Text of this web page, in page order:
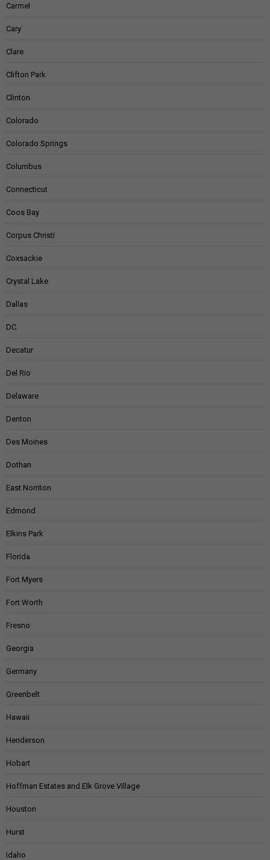
Carmel
Cary
Clare
Clifton Park
Clinton
Colorado
Colorado Springs
Columbus
Connecticut
Coos Bay
Corpus Christi
Coxsackie
Crystal Lake
Dallas
DC
Decatur
Del Rio
Delaware
Denton
Des Moines
Dothan
East Norriton
Edmond
Elkins Park
Florida
Fort Myers
Fort Worth
Fresno
Georgia
Germany
Greenbelt
Hawaii
Henderson
Hobart
Hoffman Estates and Elk Grove Village
Houston
Hurst
Idaho